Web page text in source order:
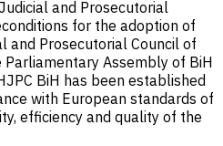
and Prosecutorial
for the adoption of
and Prosecutorial Council of
Parliamentary Assembly of BiH
BiH has been established
with European standards of
efficiency and quality of the